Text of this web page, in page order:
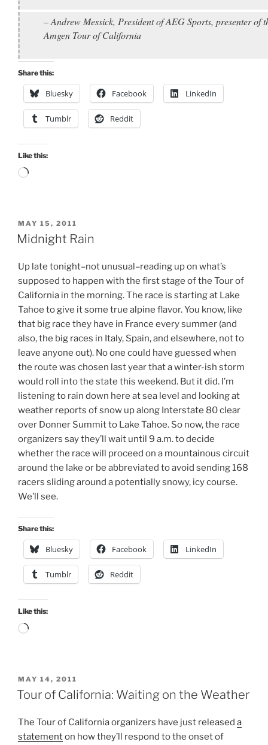
– Andrew Messick, President of AEG Sports, presenter of
Amgen Tour of California
Share this:
Bluesky Facebook LinkedIn
Tumblr Reddit
Like this:
Loading…
POSTED
ON
MAY 15, 2011
Midnight Rain
Up late tonight–not unusual–reading up on what’s
supposed to happen with the first stage of the Tour of
California in the morning. The race is starting at Lake
Tahoe to give it some true alpine flavor. You know, like
that big race they have in France every summer (and
also, the big races in Italy, Spain, and elsewhere, not to
leave anyone out). No one could have guessed when
the route was chosen last year that a winter-ish storm
would roll into the state this weekend. But it did. I’m
listening to rain down here at sea level and looking at
weather reports of snow up along Interstate 80 clear
over Donner Summit to Lake Tahoe. So now, the race
organizers say they’ll wait until 9 a.m. to decide
whether the race will proceed on a mountainous circuit
around the lake or be abbreviated to avoid sending 168
racers sliding around a potentially snowy, icy course.
We’ll see.
Share this:
Bluesky Facebook LinkedIn
Tumblr Reddit
Like this:
Loading…
POSTED
ON
MAY 14, 2011
Tour of California: Waiting on the Weather
The Tour of California organizers have just released a
statementon how they’ll respond to the onset of